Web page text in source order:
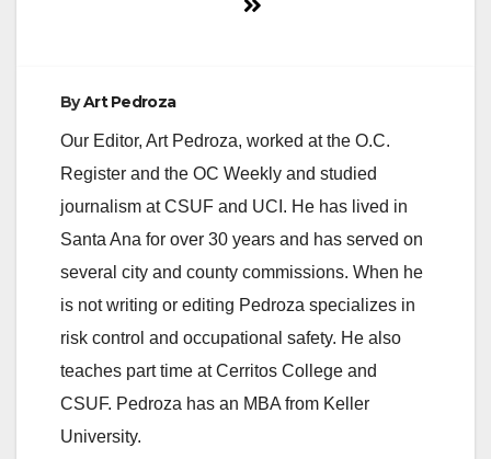
ByArt Pedroza
Our Editor, Art Pedroza, worked at the O.C.
Register and the OC Weekly and studied
journalism at CSUF and UCI. He has lived in
Santa Ana for over 30 years and has served on
several city and county commissions. When he
is not writing or editing Pedroza specializes in
risk control and occupational safety. He also
teaches part time at Cerritos College and
CSUF. Pedroza has an MBA from Keller
University.